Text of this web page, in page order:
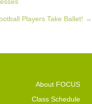
Players Take Ballet! →
About FOCUS
Class Schedule